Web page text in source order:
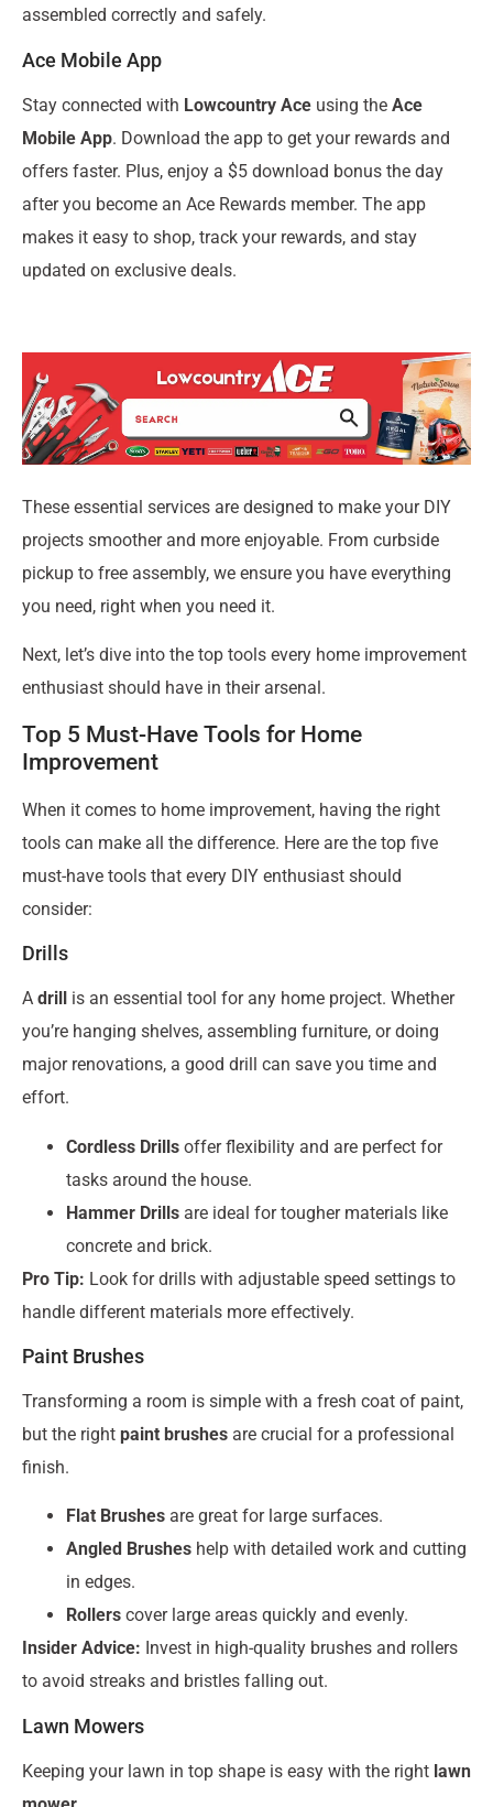
assembled correctly and safely.
Ace Mobile App
Stay connected with Lowcountry Ace using the Ace
Mobile App. Download the app to get your rewards and
offers faster. Plus, enjoy a $5 download bonus the day
after you become an Ace Rewards member. The app
makes it easy to shop, track your rewards, and stay
updated on exclusive deals.
These essential services are designed to make your DIY
projects smoother and more enjoyable. From curbside
pickup to free assembly, we ensure you have everything
you need, right when you need it.
Next, let’s dive into the top tools every home improvement
enthusiast should have in their arsenal.
Top 5 Must-Have Tools for Home
Improvement
When it comes to home improvement, having the right
tools can make all the difference. Here are the top five
must-have tools that every DIY enthusiast should
consider:
Drills
A drill is an essential tool for any home project. Whether
you’re hanging shelves, assembling furniture, or doing
major renovations, a good drill can save you time and
effort.
Cordless Drills offer flexibility and are perfect for
tasks around the house.
Hammer Drills are ideal for tougher materials like
concrete and brick.
Pro Tip: Look for drills with adjustable speed settings to
handle different materials more effectively.
Paint Brushes
Transforming a room is simple with a fresh coat of paint,
but the right paint brushes are crucial for a professional
finish.
Flat Brushes are great for large surfaces.
Angled Brushes help with detailed work and cutting
in edges.
Rollers cover large areas quickly and evenly.
Insider Advice: Invest in high-quality brushes and rollers
to avoid streaks and bristles falling out.
Lawn Mowers
Keeping your lawn in top shape is easy with the right lawn